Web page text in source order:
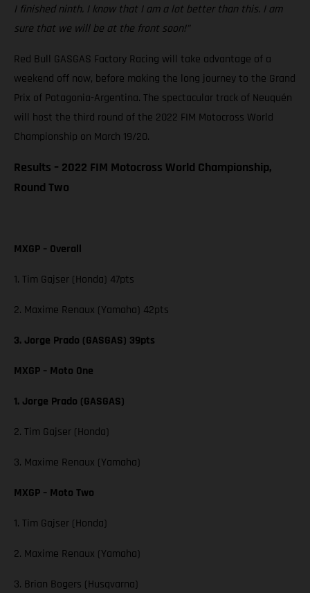
I finished ninth. I know that I am a lot better than this. I am
sure that we will be at the front soon!”
Red Bull GASGAS Factory Racing will take advantage of a
weekend off now, before making the long journey to the Grand
Prix of Patagonia-Argentina. The spectacular track of Neuquén
will host the third round of the 2022 FIM Motocross World
Championship on March 19/20.
Results – 2022 FIM Motocross World Championship,
Round Two
MXGP – Overall
1. Tim Gajser (Honda) 47pts
2. Maxime Renaux (Yamaha) 42pts
3. Jorge Prado (GASGAS) 39pts
MXGP – Moto One
1. Jorge Prado (GASGAS)
2. Tim Gajser (Honda)
3. Maxime Renaux (Yamaha)
MXGP – Moto Two
1. Tim Gajser (Honda)
2. Maxime Renaux (Yamaha)
3. Brian Bogers (Husqvarna)